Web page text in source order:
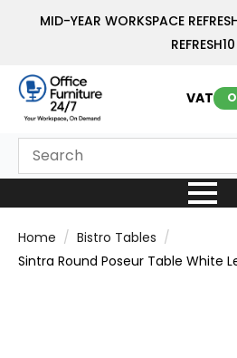
MID-YEAR WORKSPACE
REFRESH10
VAT:
Home
Bistro Tables
Sintra Round Poseur Table White